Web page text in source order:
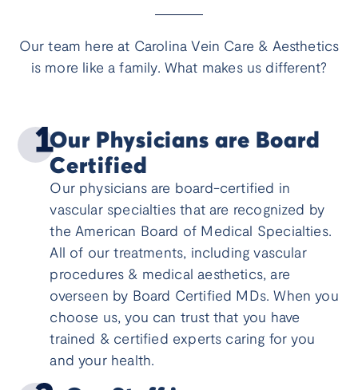
Our team here at Carolina Vein Care & Aesthetics
is more like a family. What makes us different?
Our Physicians are Board
Certified
Our physicians are board-certified in
vascular specialties that are recognized by
the American Board of Medical Specialties.
All of our treatments, including vascular
procedures & medical aesthetics, are
overseen by Board Certified MDs. When you
choose us, you can trust that you have
trained & certified experts caring for you
and your health.